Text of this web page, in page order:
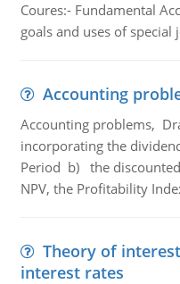
Coures:- Fundamental
goals and uses of special
Accounting
Accounting problems,
incorporating the
Period b) the
NPV, the Profitability
Theory of
interest rates